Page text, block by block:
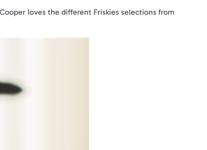
loves the different Friskies selections from